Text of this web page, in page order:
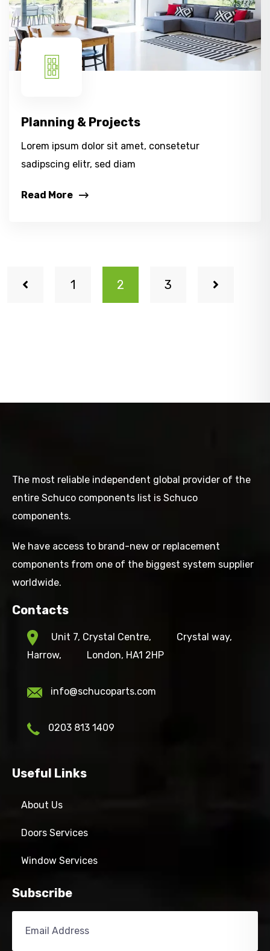
Planning & Projects
Lorem ipsum dolor sit amet, consetetur
sadipscing elitr, sed diam
Read More
1 2 3
The most reliable independent global provider of the
entire Schuco components list is Schuco
components.
We have access to brand-new or replacement
components from one of the biggest system supplier
worldwide.
Contacts
Unit 7, Crystal Centre,
Crystal way,
Harrow,
London, HA1 2HP
info@schucoparts.com
0203 813 1409
Useful Links
About Us
Doors Services
Window Services
Subscribe